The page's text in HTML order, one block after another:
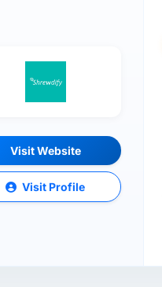
Visit Website
Visit Profile